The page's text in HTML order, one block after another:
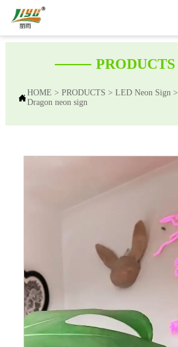
—— PRODUCTS
HOME > PRODUCTS > LED Neon Sign>
Dragon neon sign